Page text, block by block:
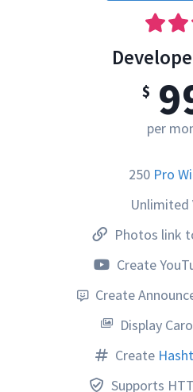
$
per
250 Pro
Unlimited
Photos link
Create
Create
Display
Create
Supports